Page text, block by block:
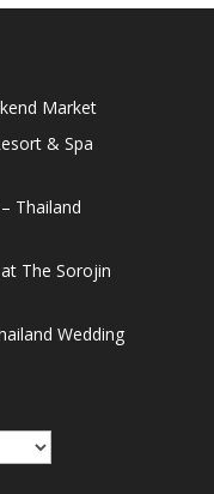
Market
& Spa
Thailand
The Sorojin
Wedding